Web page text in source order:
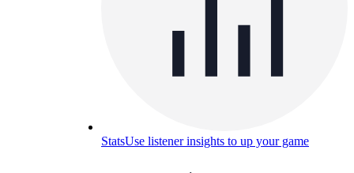
StatsUse listener insights to up your game